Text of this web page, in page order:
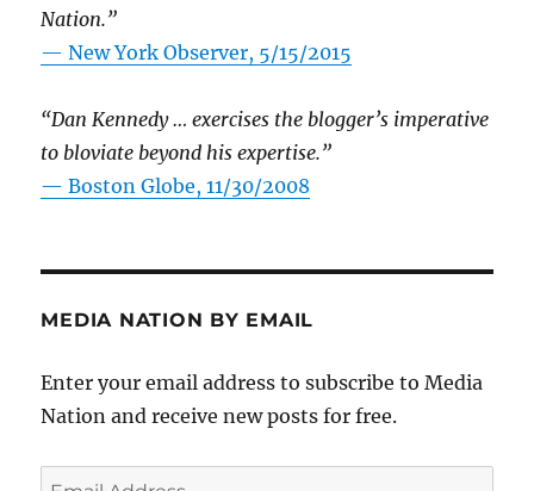
Nation.”
—New York Observer, 5/15/2015
“Dan Kennedy … exercises the blogger’s imperative
to bloviate beyond his expertise.”
—Boston Globe, 11/30/2008
MEDIA NATION BY EMAIL
Enter your email address to subscribe to Media
Nation and receive new posts for free.
Email